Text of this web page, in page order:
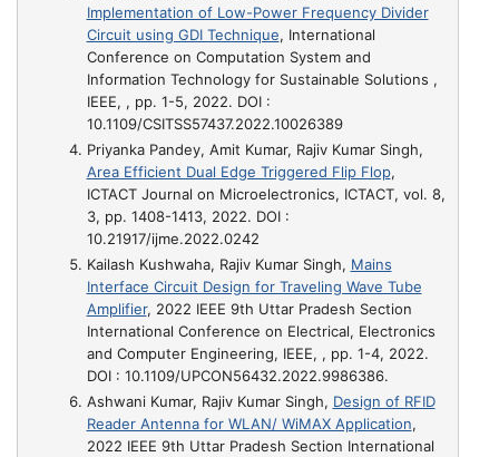
Implementation of Low-Power Frequency Divider
Circuit using GDI Technique, International
Conference on Computation System and
Information Technology for Sustainable Solutions ,
IEEE, , pp. 1-5, 2022. DOI :
10.1109/CSITSS57437.2022.10026389
Priyanka Pandey, Amit Kumar, Rajiv Kumar Singh,
Area Efficient Dual Edge Triggered Flip Flop,
ICTACT Journal on Microelectronics, ICTACT, vol. 8,
3, pp. 1408-1413, 2022. DOI :
10.21917/ijme.2022.0242
Kailash Kushwaha, Rajiv Kumar Singh, Mains
Interface Circuit Design for Traveling Wave Tube
Amplifier, 2022 IEEE 9th Uttar Pradesh Section
International Conference on Electrical, Electronics
and Computer Engineering, IEEE, , pp. 1-4, 2022.
DOI : 10.1109/UPCON56432.2022.9986386.
Ashwani Kumar, Rajiv Kumar Singh, Design of RFID
Reader Antenna for WLAN/ WiMAX Application,
2022 IEEE 9th Uttar Pradesh Section International